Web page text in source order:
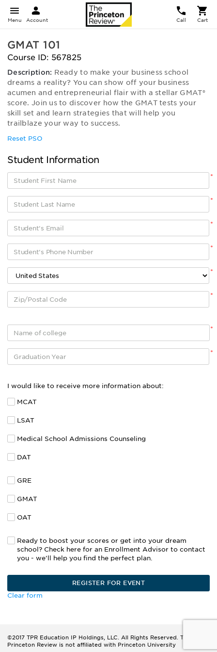
Menu Account Call Cart
GMAT 101
Course ID: 567825
Description: Ready to make your business school
dreams a reality? You can show off your business
acumen and entrepreneurial flair with a stellar GMAT®
score. Join us to discover how the GMAT tests your
skill set and learn strategies that will help you
trailblaze your way to success.
Reset PSO
Student Information
*
*
*
*
*
*
*
*
I would like to receive more information about:
MCAT
LSAT
Medical School Admissions Counseling
DAT
GRE
GMAT
OAT
Ready to boost your scores or get into your dream
school? Check here for an Enrollment Advisor to contact
you - we’ll help you find the perfect plan.
Clear form
©2017 TPR Education IP Holdings, LLC. All Rights Reserved. The
Princeton Review is not affiliated with Princeton University